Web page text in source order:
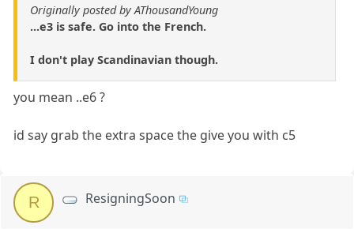
Originally posted by AThousandYoung
...e3 is safe. Go into the French.
I don't play Scandinavian though.
you mean ..e6 ?
id say grab the extra space the give you with c5
R ResigningSoon